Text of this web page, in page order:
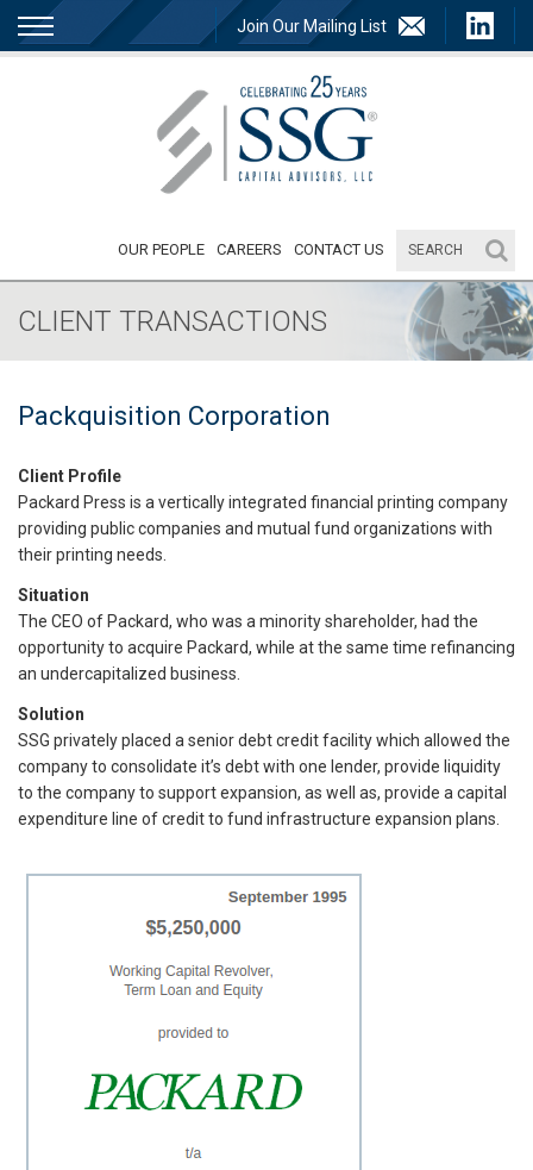
Join Our Mailing List
OUR PEOPLE CAREERS CONTACT US
CLIENT TRANSACTIONS
Packquisition Corporation
Client Profile
Packard Press is a vertically integrated financial printing company
providing public companies and mutual fund organizations with
their printing needs.
Situation
The CEO of Packard, who was a minority shareholder, had the
opportunity to acquire Packard, while at the same time refinancing
an undercapitalized business.
Solution
SSG privately placed a senior debt credit facility which allowed the
company to consolidate it’s debt with one lender, provide liquidity
to the company to support expansion, as well as, provide a capital
expenditure line of credit to fund infrastructure expansion plans.